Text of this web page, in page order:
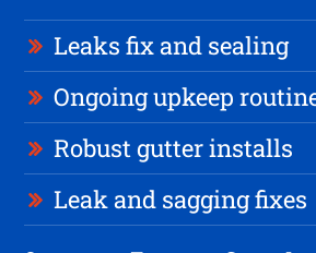
Leaks fix and sealing
Ongoing upkeep
Robust gutter installs
Leak and sagging fixes